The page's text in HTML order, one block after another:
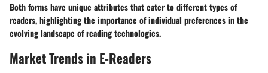
Both forms have unique attributes that cater to different types of
readers, highlighting the importance of individual preferences in the
evolving landscape of reading technologies.
Market Trends in E-Readers